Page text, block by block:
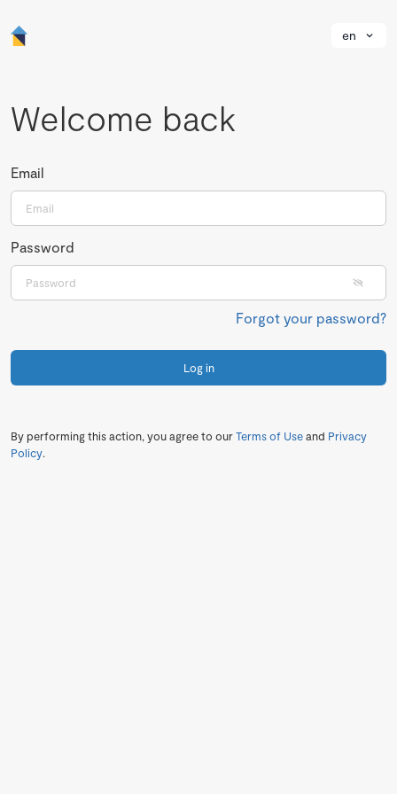
en
Welcome back
Email
Password
Forgot your password?
Log in
By performing this action, you agree to ourTerms of Useand Privacy
Policy.